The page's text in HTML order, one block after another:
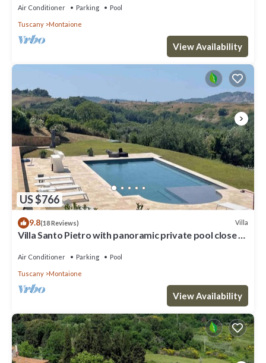
Air Conditioner Parking Pool
Tuscany Montaione
View Availability
US $766
9.8(18 Reviews) Villa
Villa Santo Pietro with panoramic private pool close to
Air Conditioner Parking Pool
Tuscany Montaione
View Availability